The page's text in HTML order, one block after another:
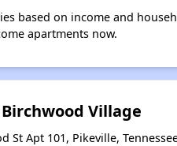
based on income and
apartments now.
Birchwood Village
St Apt 101, Pikeville,